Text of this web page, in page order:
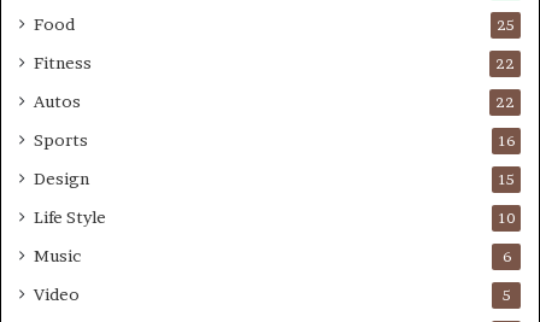
Food 25
Fitness 22
Autos 22
Sports 16
Design 15
Life Style 10
Music 6
Video 5